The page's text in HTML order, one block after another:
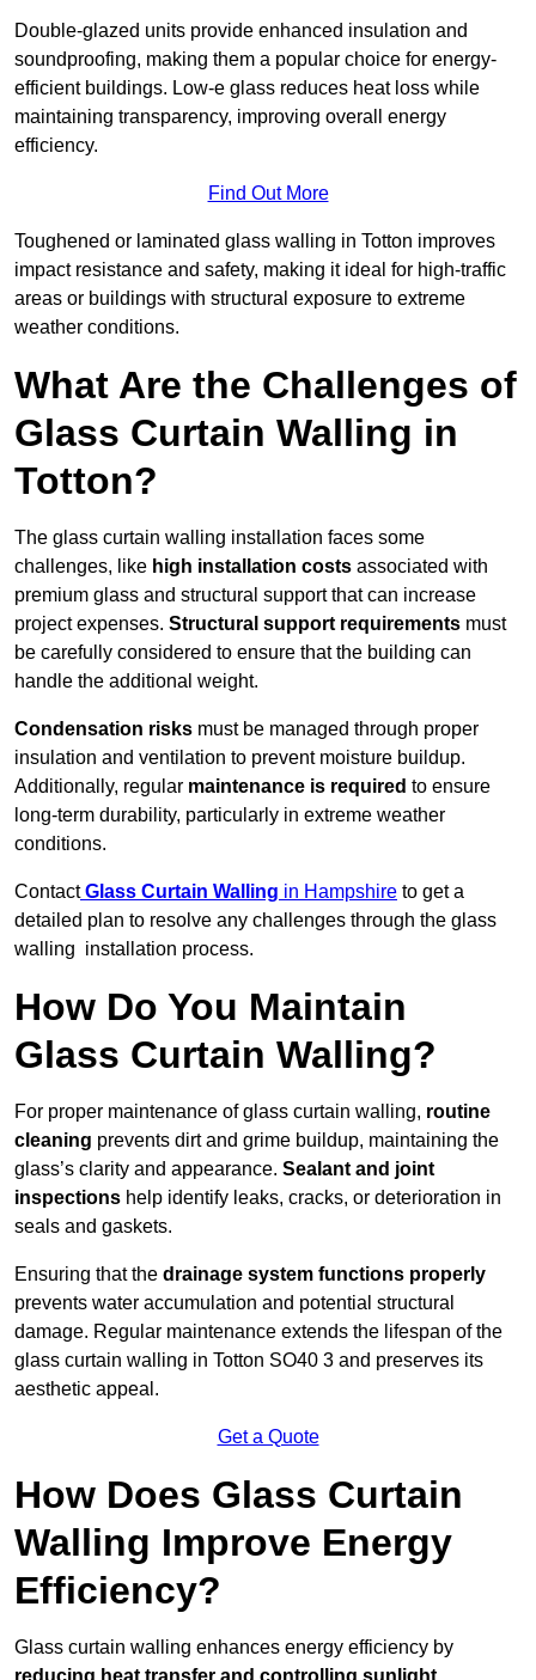
Double-glazed units provide enhanced insulation and
soundproofing, making them a popular choice for energy-
efficient buildings. Low-e glass reduces heat loss while
maintaining transparency, improving overall energy
efficiency.
Find Out More
Toughened or laminated glass walling in Totton improves
impact resistance and safety, making it ideal for high-traffic
areas or buildings with structural exposure to extreme
weather conditions.
What Are the Challenges of
Glass Curtain Walling in
Totton?
The glass curtain walling installation faces some
challenges, like high installation costs associated with
premium glass and structural support that can increase
project expenses. Structural support requirements must
be carefully considered to ensure that the building can
handle the additional weight.
Condensation risks must be managed through proper
insulation and ventilation to prevent moisture buildup.
Additionally, regular maintenance is required to ensure
long-term durability, particularly in extreme weather
conditions.
Contact Glass Curtain Walling in Hampshire to get a
detailed plan to resolve any challenges through the glass
walling installation process.
How Do You Maintain
Glass Curtain Walling?
For proper maintenance of glass curtain walling, routine
cleaning prevents dirt and grime buildup, maintaining the
glass’s clarity and appearance. Sealant and joint
inspections help identify leaks, cracks, or deterioration in
seals and gaskets.
Ensuring that the drainage system functions properly
prevents water accumulation and potential structural
damage. Regular maintenance extends the lifespan of the
glass curtain walling in Totton SO40 3 and preserves its
aesthetic appeal.
Get a Quote
How Does Glass Curtain
Walling Improve Energy
Efficiency?
Glass curtain walling enhances energy efficiency by